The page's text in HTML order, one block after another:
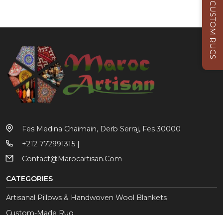
CUSTOM RUGS
Fes Medina Chaimain, Derb Serraj, Fes 30000
+212 772991315 |
Contact@marocartisan.com
CATEGORIES
Artisanal Pillows & Handwoven Wool Blankets
Custom-Made Rug